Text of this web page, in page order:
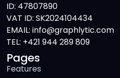
ID: 47807890
VAT ID: SK2024104434
EMAIL: info@graphlytic.com
TEL: +421 944 289 809
Pages
Features